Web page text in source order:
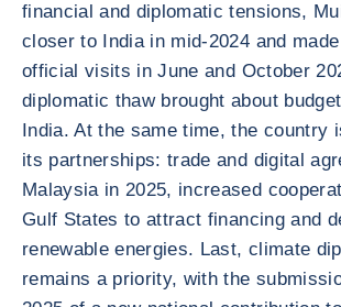
financial and diplomatic tensions,
closer to India in mid-2024 and
official visits in June and October
diplomatic thaw brought about
India. At the same time, the country
its partnerships: trade and digital
Malaysia in 2025, increased
Gulf States to attract financing and
renewable energies. Last, climate
remains a priority, with the